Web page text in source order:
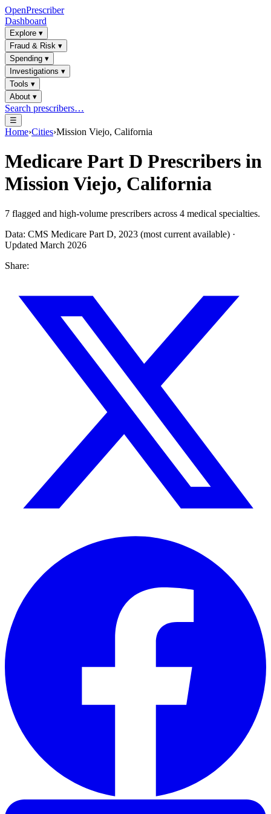
OpenPrescriber
Dashboard
Explore ▾
Fraud & Risk ▾
Spending ▾
Investigations ▾
Tools ▾
About ▾
Search prescribers…
☰
Home›Cities›Mission Viejo, California
Medicare Part D Prescribers in
Mission Viejo, California
7 flagged and high-volume prescribers across 4 medical specialties.
Data: CMS Medicare Part D, 2023 (most current available) ·
Updated March 2026
Share: